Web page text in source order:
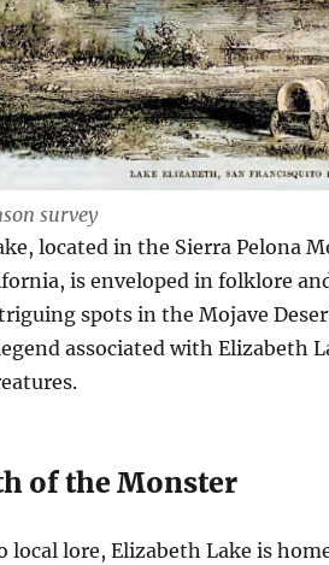
survey
located in the Sierra Pelona
is enveloped in folklore
spots in the Mojave
associated with Elizabeth
of the Monster
local lore, Elizabeth Lake is